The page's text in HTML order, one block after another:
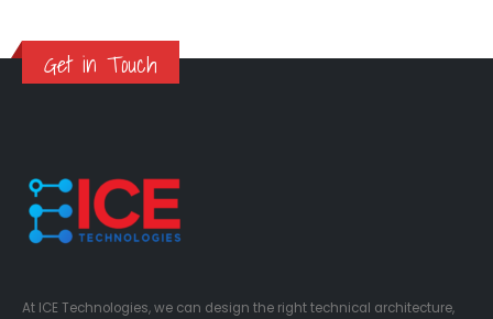
Get in Touch
At ICE Technologies, we can design the right technical architecture,